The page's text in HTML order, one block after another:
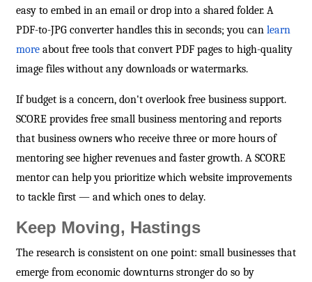
easy to embed in an email or drop into a shared folder. A
PDF-to-JPG converter handles this in seconds; you can learn
more about free tools that convert PDF pages to high-quality
image files without any downloads or watermarks.
If budget is a concern, don't overlook free business support.
SCORE provides free small business mentoring and reports
that business owners who receive three or more hours of
mentoring see higher revenues and faster growth. A SCORE
mentor can help you prioritize which website improvements
to tackle first — and which ones to delay.
Keep Moving, Hastings
The research is consistent on one point: small businesses that
emerge from economic downturns stronger do so by